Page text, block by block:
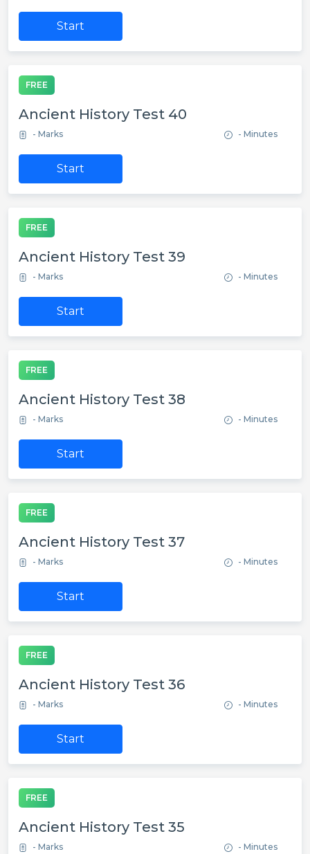
Start
FREE
Ancient History Test 40
- Marks - Minutes
Start
FREE
Ancient History Test 39
- Marks - Minutes
Start
FREE
Ancient History Test 38
- Marks - Minutes
Start
FREE
Ancient History Test 37
- Marks - Minutes
Start
FREE
Ancient History Test 36
- Marks - Minutes
Start
FREE
Ancient History Test 35
- Marks - Minutes